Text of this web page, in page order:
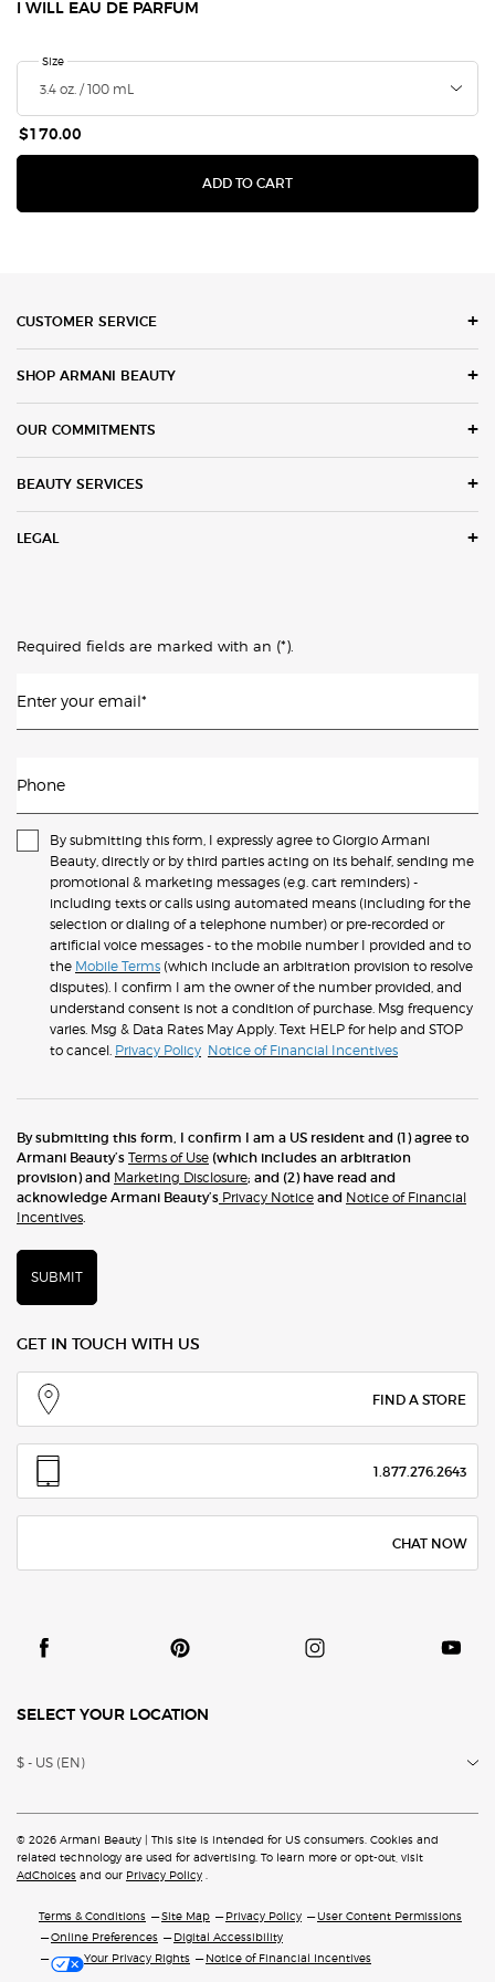
I WILL EAU DE PARFUM
Select a
Size for I Will Eau de Parfum
$170.00
ADD TO CART
CUSTOMER SERVICE
SHOP ARMANI BEAUTY
OUR COMMITMENTS
BEAUTY SERVICES
LEGAL
Required fields are marked with an (*)
Enter your email*
Phone
By submitting this form, I expressly agree to Giorgio Armani
Beauty, directly or by third parties acting on its behalf, sending me
promotional & marketing messages (e.g. cart reminders) -
including texts or calls using automated means (including for the
selection or dialing of a telephone number) or pre-recorded or
artificial voice messages - to the mobile number I provided and to
the Mobile Terms (which include an arbitration provision to resolve
disputes). I confirm I am the owner of the number provided, and
understand consent is not a condition of purchase. Msg frequency
varies. Msg & Data Rates May Apply. Text HELP for help and STOP
to cancel. Privacy Policy Notice of Financial Incentives
By submitting this form, I confirm I am a US resident and (1) agree to
Armani Beauty’s Terms of Use (which includes an arbitration
provision) and Marketing Disclosure; and (2) have read and
acknowledge Armani Beauty’s Privacy Notice and Notice of Financial
Incentives.
SUBMIT
GET IN TOUCH WITH US
FIND A STORE
1.877.276.2643
CHAT NOW
SELECT YOUR LOCATION
$ - US (EN)
© 2026 Armani Beauty | This site is intended for US consumers. Cookies and
related technology are used for advertising. To learn more or opt-out, visit
AdChoices and our Privacy Policy
Terms & Conditions Site Map Privacy Policy
User Content Permissions
Online Preferences
Digital Accessibility
Your Privacy Rights
Notice of Financial Incentives